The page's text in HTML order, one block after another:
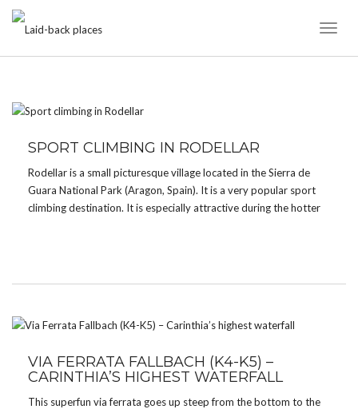
SPORT CLIMBING IN RODELLAR
Rodellar is a small picturesque village located in the Sierra de
Guara National Park (Aragon, Spain). It is a very popular sport
climbing destination. It is especially attractive during the hotter
VIA FERRATA FALLBACH (K4-K5) –
CARINTHIA’S HIGHEST WATERFALL
This superfun via ferrata goes up steep from the bottom to the